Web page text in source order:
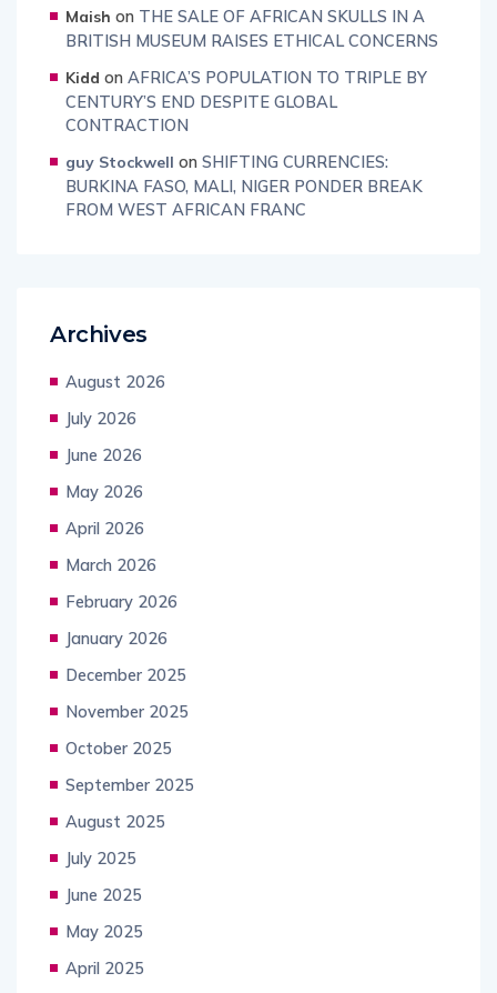
Maish on THE SALE OF AFRICAN SKULLS IN A
BRITISH MUSEUM RAISES ETHICAL CONCERNS
Kidd on AFRICA’S POPULATION TO TRIPLE BY
CENTURY’S END DESPITE GLOBAL
CONTRACTION
guy Stockwell on SHIFTING CURRENCIES:
BURKINA FASO, MALI, NIGER PONDER BREAK
FROM WEST AFRICAN FRANC
Archives
August 2026
July 2026
June 2026
May 2026
April 2026
March 2026
February 2026
January 2026
December 2025
November 2025
October 2025
September 2025
August 2025
July 2025
June 2025
May 2025
April 2025